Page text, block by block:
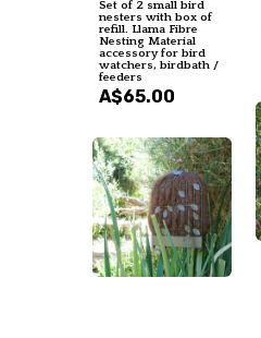
Set of 2 small bird
nesters with box of
refill. Llama Fibre
Nesting Material
accessory for bird
watchers, birdbath /
feeders
A$65.00